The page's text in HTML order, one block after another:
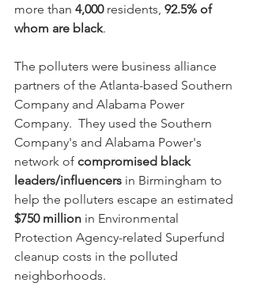
more than 4,000 residents, 92.5% of
whom are black.
The polluters were business alliance
partners of the Atlanta-based Southern
Company and Alabama Power
Company.  They used the Southern
Company's and Alabama Power's
network of compromised black
leaders/influencers in Birmingham to
help the polluters escape an estimated
$750 million in Environmental
Protection Agency-related Superfund
cleanup costs in the polluted
neighborhoods.